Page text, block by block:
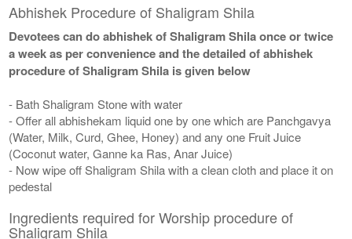
Abhishek Procedure of Shaligram Shila
Devotees can do abhishek of Shaligram Shila once or twice
a week as per convenience and the detailed of abhishek
procedure of Shaligram Shila is given below
- Bath Shaligram Stone with water
- Offer all abhishekam liquid one by one which are Panchgavya
(Water, Milk, Curd, Ghee, Honey) and any one Fruit Juice
(Coconut water, Ganne ka Ras, Anar Juice)
- Now wipe off Shaligram Shila with a clean cloth and place it on
pedestal
Ingredients required for Worship procedure of
Shaligram Shila